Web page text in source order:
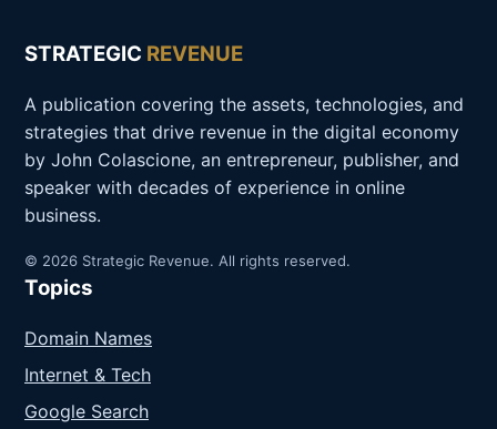
STRATEGIC REVENUE
A publication covering the assets, technologies, and
strategies that drive revenue in the digital economy
by John Colascione, an entrepreneur, publisher, and
speaker with decades of experience in online
business.
© 2026 Strategic Revenue. All rights reserved.
Topics
Domain Names
Internet & Tech
Google Search